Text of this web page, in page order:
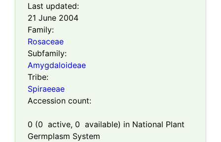
Last updated:
21 June 2004
Family:
Rosaceae
Subfamily:
Amygdaloideae
Tribe:
Spiraeeae
Accession count:
0 (0 active, 0 available) in National Plant
Germplasm System